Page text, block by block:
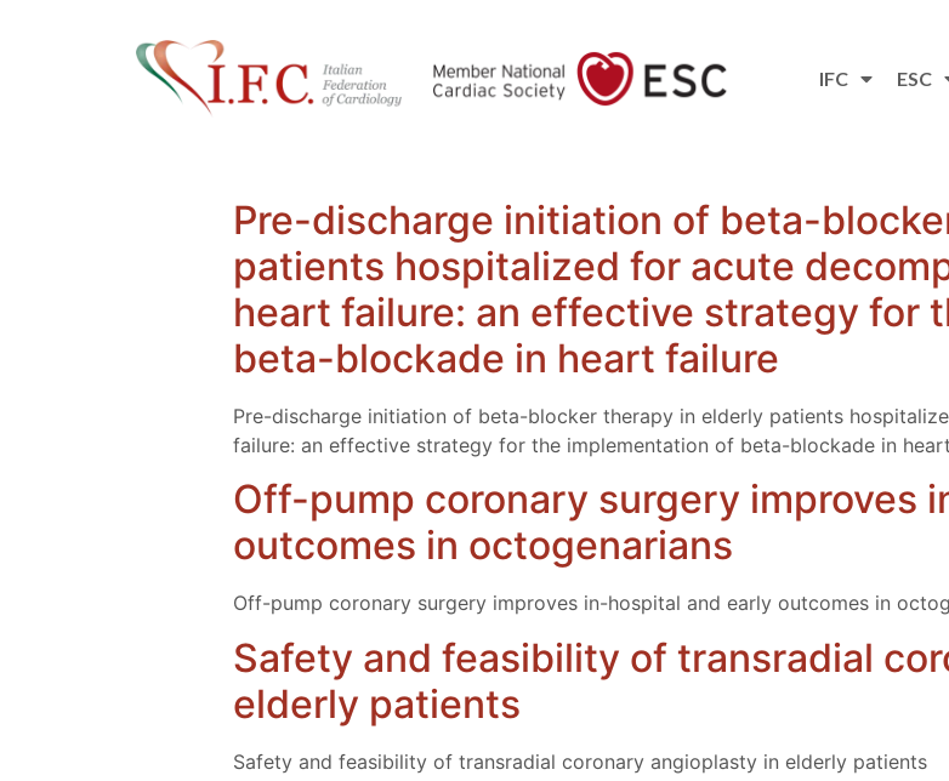
IFC ESC
Pre-discharge initiation of beta-
patients hospitalized for acute
heart failure: an effective strategy for
beta-blockade in heart failure
Pre-discharge initiation of beta-blocker therapy in elderly patients
failure: an effective strategy for the implementation of beta-blockade in
Off-pump coronary surgery improves
outcomes in octogenarians
Off-pump coronary surgery improves in-hospital and early outcomes in
Safety and feasibility of transradial
elderly patients
Safety and feasibility of transradial coronary angioplasty in elderly patients